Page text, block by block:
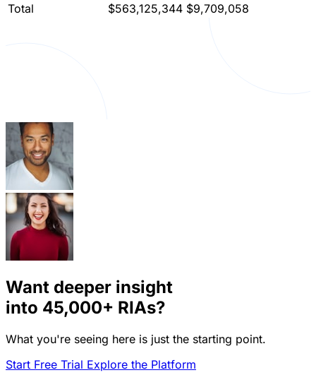
Total
$563,125,344 $9,709,058
Want deeper insight
into 45,000+ RIAs?
What you're seeing here is just the starting point.
Start Free Trial Explore the Platform